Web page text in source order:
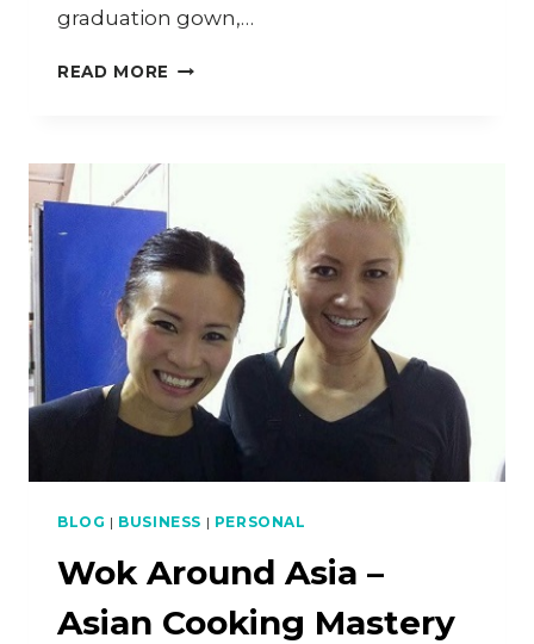
graduation gown,…
READ MORE WHO
BLOG | BUSINESS | PERSONAL
Wok Around Asia –
Asian Cooking Mastery